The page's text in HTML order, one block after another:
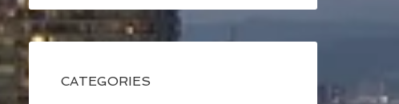
CATEGORIES